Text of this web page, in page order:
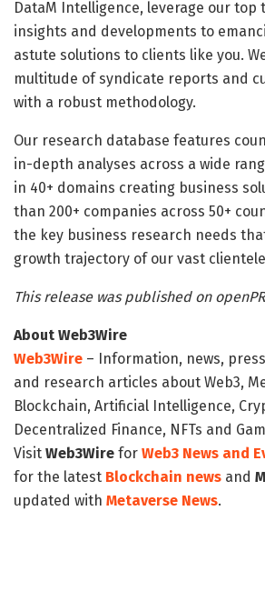
DataM Intelligence, leverage our
insights and developments to
astute solutions to clients like you.
multitude of syndicate reports and
with a robust methodology.
Our research database features
in-depth analyses across a wide
in 40+ domains creating business
than 200+ companies across 50+
the key business research needs
growth trajectory of our vast
This release was published on
About Web3Wire
Web3Wire – Information, news,
and research articles about Web3,
Blockchain, Artificial Intelligence,
Decentralized Finance, NFTs and
Visit Web3Wire for Web3 News and
for the latest Blockchain news and
updated with Metaverse News.